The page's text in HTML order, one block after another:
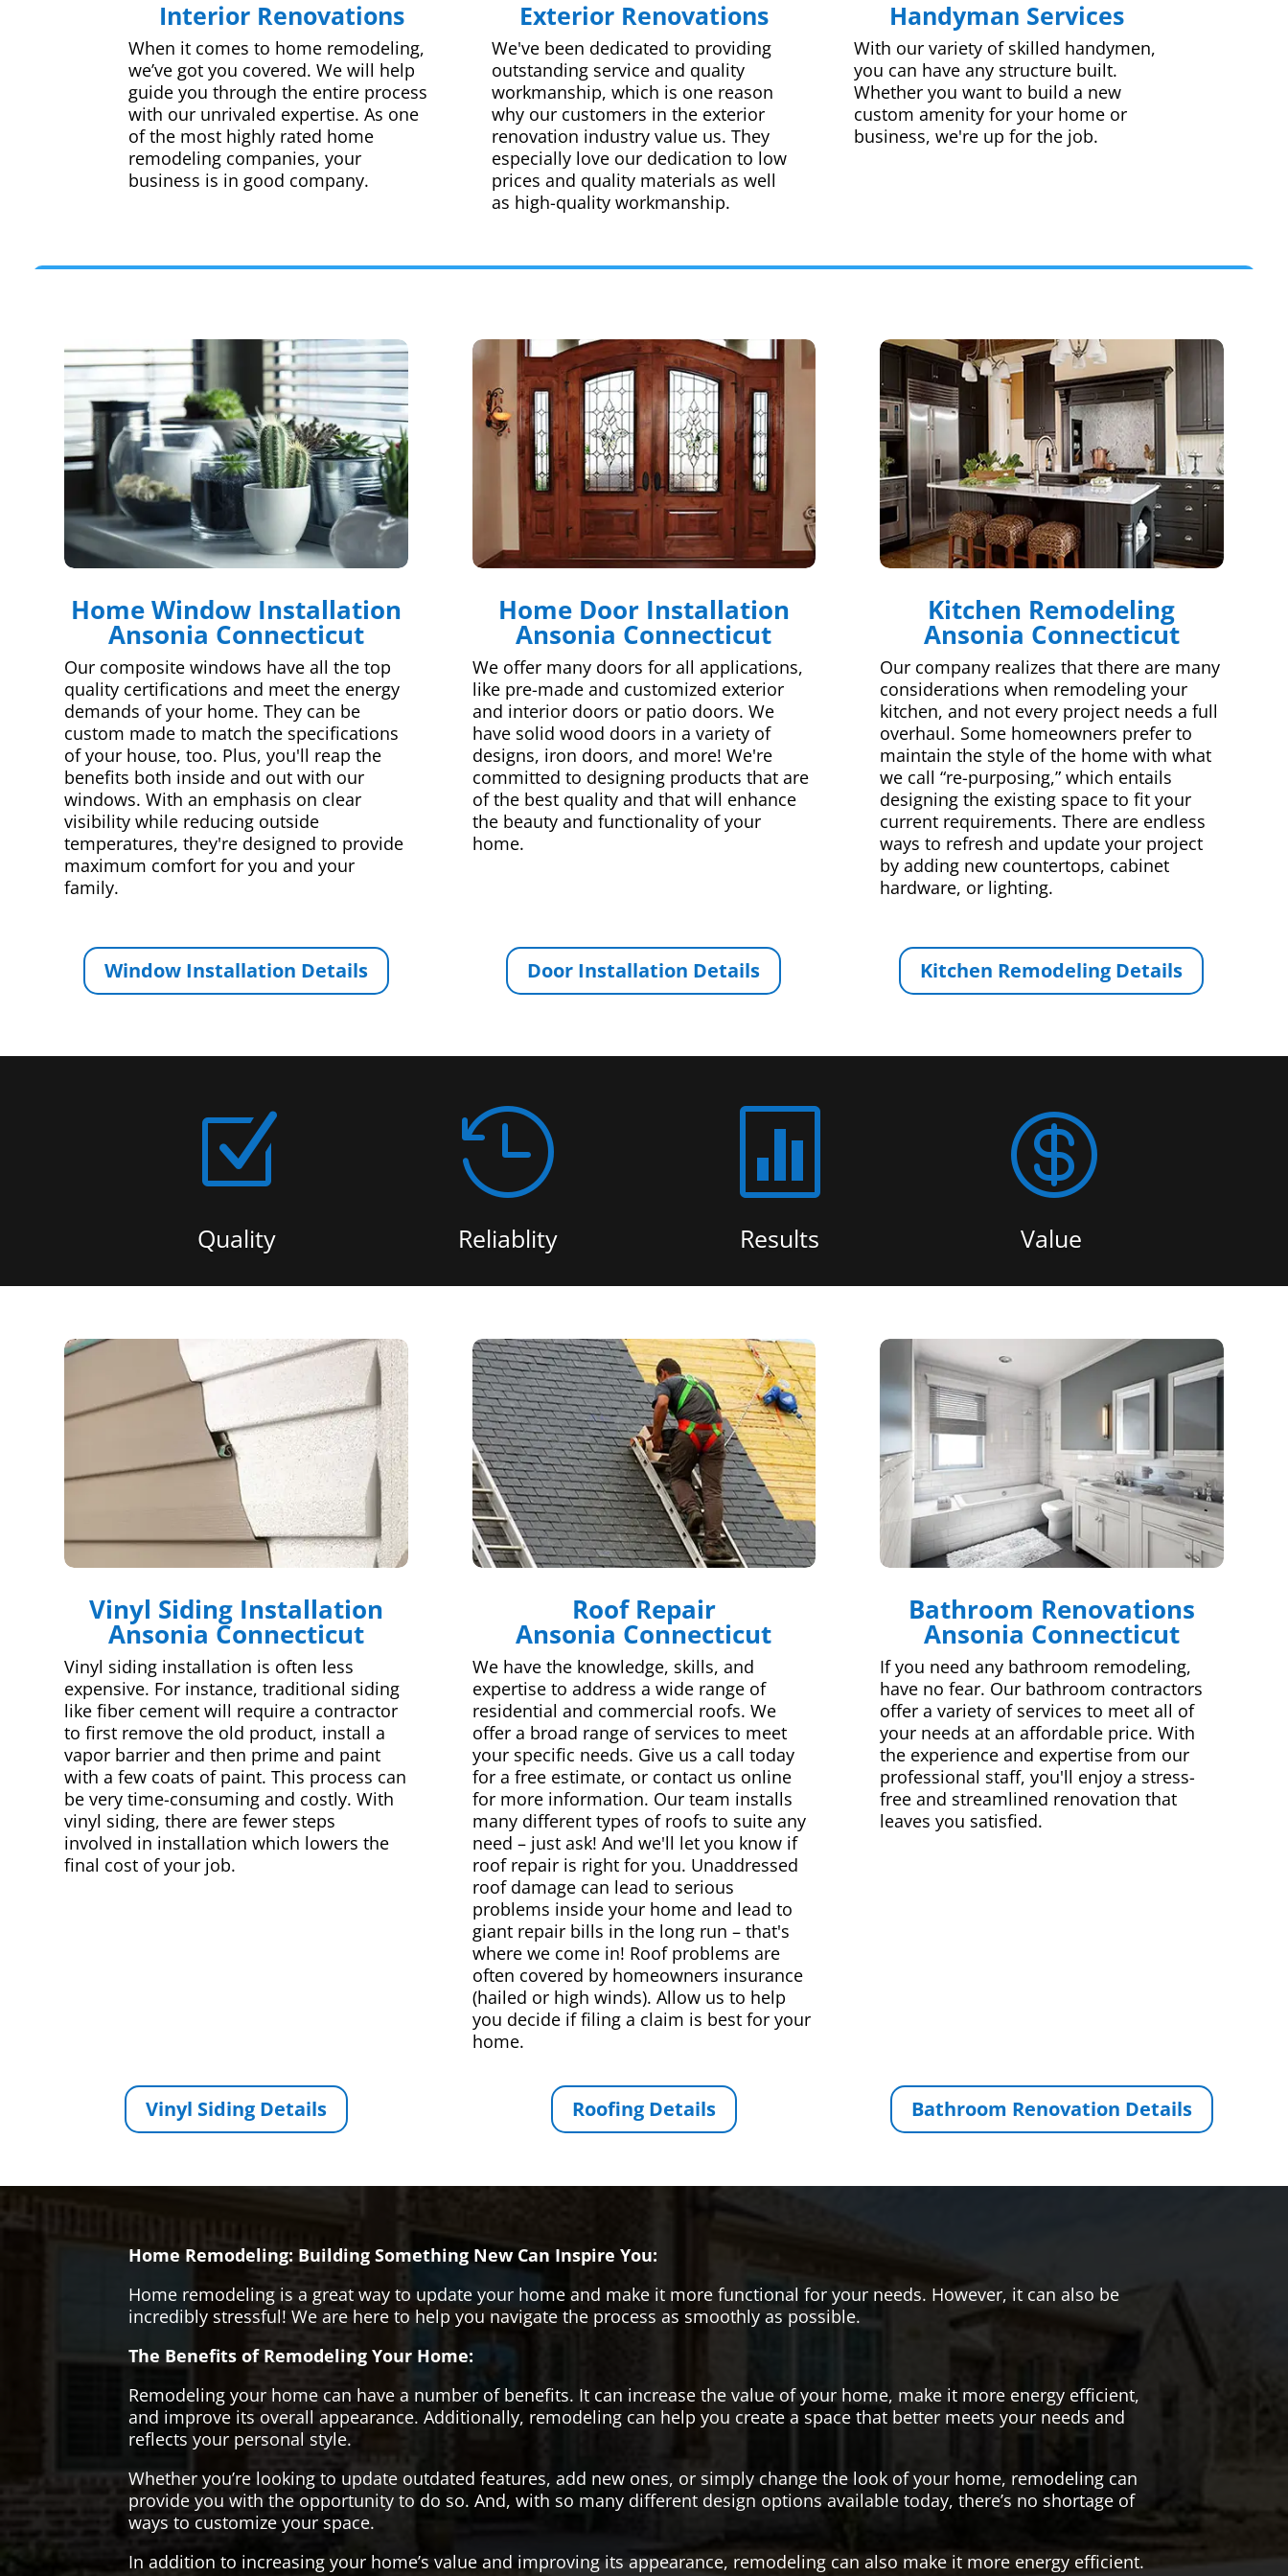
Interior Renovations
When it comes to home remodeling,
we’ve got you covered. We will help
guide you through the entire process
with our unrivaled expertise. As one
of the most highly rated home
remodeling companies, your
business is in good company.
Exterior Renovations
We've been dedicated to providing
outstanding service and quality
workmanship, which is one reason
why our customers in the exterior
renovation industry value us. They
especially love our dedication to low
prices and quality materials as well
as high-quality workmanship.
Handyman Services
With our variety of skilled handymen,
you can have any structure built.
Whether you want to build a new
custom amenity for your home or
business, we're up for the job.
Home Window Installation
Ansonia Connecticut
Our composite windows have all the top
quality certifications and meet the energy
demands of your home. They can be
custom made to match the specifications
of your house, too. Plus, you'll reap the
benefits both inside and out with our
windows. With an emphasis on clear
visibility while reducing outside
temperatures, they're designed to provide
maximum comfort for you and your
family.
Window Installation Details
Home Door Installation
Ansonia Connecticut
We offer many doors for all applications,
like pre-made and customized exterior
and interior doors or patio doors. We
have solid wood doors in a variety of
designs, iron doors, and more! We're
committed to designing products that are
of the best quality and that will enhance
the beauty and functionality of your
home.
Door Installation Details
Kitchen Remodeling
Ansonia Connecticut
Our company realizes that there are many
considerations when remodeling your
kitchen, and not every project needs a full
overhaul. Some homeowners prefer to
maintain the style of the home with what
we call “re-purposing,” which entails
designing the existing space to fit your
current requirements. There are endless
ways to refresh and update your project
by adding new countertops, cabinet
hardware, or lighting.
Kitchen Remodeling Details
Z
Quality

Reliablity

Results

Value
Vinyl Siding Installation
Ansonia Connecticut
Vinyl siding installation is often less
expensive. For instance, traditional siding
like fiber cement will require a contractor
to first remove the old product, install a
vapor barrier and then prime and paint
with a few coats of paint. This process can
be very time-consuming and costly. With
vinyl siding, there are fewer steps
involved in installation which lowers the
final cost of your job.
Vinyl Siding Details
Roof Repair
Ansonia Connecticut
We have the knowledge, skills, and
expertise to address a wide range of
residential and commercial roofs. We
offer a broad range of services to meet
your specific needs. Give us a call today
for a free estimate, or contact us online
for more information. Our team installs
many different types of roofs to suite any
need – just ask! And we'll let you know if
roof repair is right for you. Unaddressed
roof damage can lead to serious
problems inside your home and lead to
giant repair bills in the long run – that's
where we come in! Roof problems are
often covered by homeowners insurance
(hailed or high winds). Allow us to help
you decide if filing a claim is best for your
home.
Roofing Details
Bathroom Renovations
Ansonia Connecticut
If you need any bathroom remodeling,
have no fear. Our bathroom contractors
offer a variety of services to meet all of
your needs at an affordable price. With
the experience and expertise from our
professional staff, you'll enjoy a stress-
free and streamlined renovation that
leaves you satisfied.
Bathroom Renovation Details
Home Remodeling: Building Something New Can Inspire You:
Home remodeling is a great way to update your home and make it more functional for your needs. However, it can also be
incredibly stressful! We are here to help you navigate the process as smoothly as possible.
The Benefits of Remodeling Your Home:
Remodeling your home can have a number of benefits. It can increase the value of your home, make it more energy efficient,
and improve its overall appearance. Additionally, remodeling can help you create a space that better meets your needs and
reflects your personal style.
Whether you’re looking to update outdated features, add new ones, or simply change the look of your home, remodeling can
provide you with the opportunity to do so. And, with so many different design options available today, there’s no shortage of
ways to customize your space.
In addition to increasing your home’s value and improving its appearance, remodeling can also make it more energy efficient.